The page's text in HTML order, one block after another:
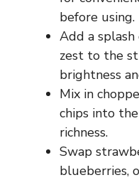
before using.
Add a
zest to the
brightness
Mix in
chips into
richness.
Swap
blueberries,